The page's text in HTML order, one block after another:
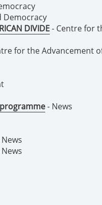
Democracy
DIVIDE- Centre for
for the Advancement
- News